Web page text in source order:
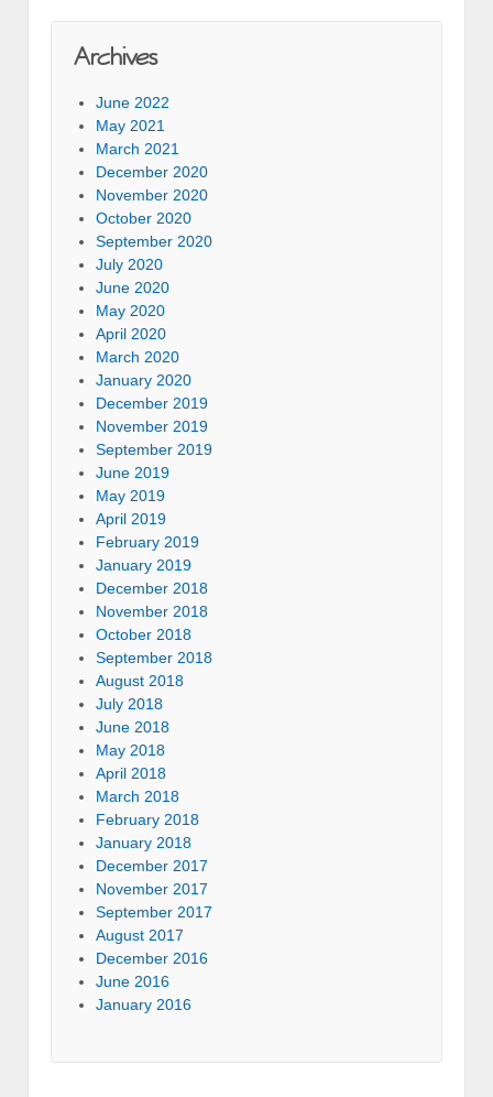
Archives
June 2022
May 2021
March 2021
December 2020
November 2020
October 2020
September 2020
July 2020
June 2020
May 2020
April 2020
March 2020
January 2020
December 2019
November 2019
September 2019
June 2019
May 2019
April 2019
February 2019
January 2019
December 2018
November 2018
October 2018
September 2018
August 2018
July 2018
June 2018
May 2018
April 2018
March 2018
February 2018
January 2018
December 2017
November 2017
September 2017
August 2017
December 2016
June 2016
January 2016